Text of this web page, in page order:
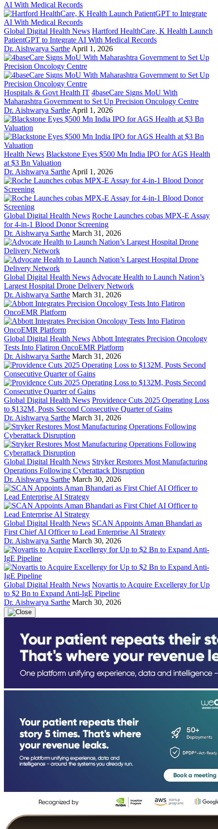
Global Digital Health News Hartford HealthCare, K Health Launch
PatientGPT to Integrate AI With Medical Records
Dr. Aishwarya Sarthe April 1, 2026
Hospitals & Govt Health IT 4baseCare Signs MoU With
Maharashtra Government to Set Up Precision Oncology Centre
Dr. Aishwarya Sarthe April 1, 2026
Health News Blackstone Eyes $500 Mn India IPO for AGS Health
at $3 Bn Valuation
Dr. Aishwarya Sarthe April 1, 2026
Global Digital Health News Roche Launches cobas MPX-E Assay
for 4-in-1 Blood Donor Screening
Dr. Aishwarya Sarthe March 31, 2026
Global Digital Health News Advocate Health to Launch Nation’s
Largest Hospital Drone Delivery Network
Dr. Aishwarya Sarthe March 31, 2026
Global Digital Health News Abbott Integrates Precision Oncology
Tests Into Flatiron OncoEMR Platform
Dr. Aishwarya Sarthe March 31, 2026
Global Digital Health News Providence Cuts 2025 Operating Loss
to $132M, Posts Second Consecutive Quarter of Gains
Dr. Aishwarya Sarthe March 31, 2026
Global Digital Health News Stryker Restores Most Manufacturing
Operations Following Cyberattack Disruption
Dr. Aishwarya Sarthe March 30, 2026
Global Digital Health News SCAN Appoints Aman Bhandari as
First Chief AI Officer to Lead Enterprise AI Strategy
Dr. Aishwarya Sarthe March 30, 2026
Global Digital Health News Novartis to Acquire Excellergy for Up
to $2 Bn to Expand Anti-IgE Pipeline
Dr. Aishwarya Sarthe March 30, 2026